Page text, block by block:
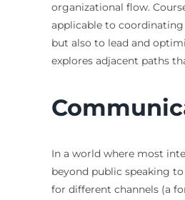
organizational flow.
applicable to
but also to lead and
explores adjacent paths
In a world where most
beyond public speaking
for different channels (a